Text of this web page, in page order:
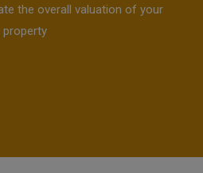
the overall valuation of your
property